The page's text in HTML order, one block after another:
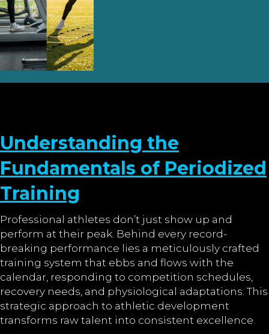
Understanding the
Fundamentals of Periodized
Training
Professional athletes don’t just show up and
perform at their peak. Behind every record-
breaking performance lies a meticulously crafted
training system that ebbs and flows with the
calendar, responding to competition schedules,
recovery needs, and physiological adaptations. This
strategic approach to athletic development
transforms raw talent into consistent excellence.